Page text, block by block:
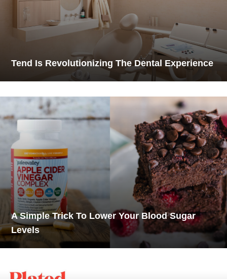
Tend Is Revolutionizing The Dental Experience
A Simple Trick To Lower Your Blood Sugar
Levels